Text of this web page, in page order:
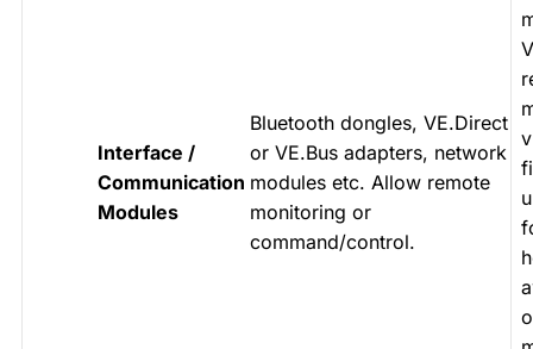
Interface /
Communication
Modules
Bluetooth dongles, VE.Direct
or VE.Bus adapters, network
modules etc. Allow remote
monitoring or
command/control.